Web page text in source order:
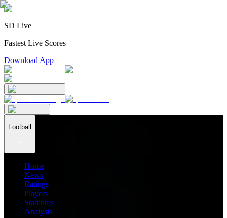
SD Live
Fastest Live Scores
Download App
Football
Home
News
Ratings
Players
Stadiums
Analysis